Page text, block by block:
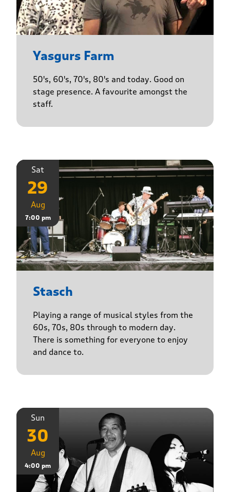
Yasgurs Farm
50's, 60's, 70's, 80's and today. Good on
stage presence. A favourite amongst the
staff.
Sat
29
Aug
7:00 pm
Stasch
Playing a range of musical styles from the
60s, 70s, 80s through to modern day.
There is something for everyone to enjoy
and dance to.
Sun
30
Aug
4:00 pm